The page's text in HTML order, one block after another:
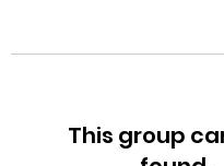
This group